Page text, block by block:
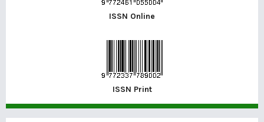
ISSN Online
ISSN Print